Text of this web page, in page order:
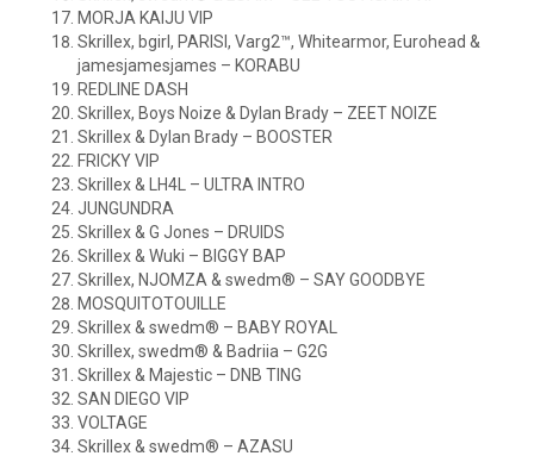
MORJA KAIJU VIP
Skrillex, bgirl, PARISI, Varg2™, Whitearmor, Eurohead &
jamesjamesjames – KORABU
REDLINE DASH
Skrillex, Boys Noize & Dylan Brady – ZEET NOIZE
Skrillex & Dylan Brady – BOOSTER
FRICKY VIP
Skrillex & LH4L – ULTRA INTRO
JUNGUNDRA
Skrillex & G Jones – DRUIDS
Skrillex & Wuki – BIGGY BAP
Skrillex, NJOMZA & swedm® – SAY GOODBYE
MOSQUITOTOUILLE
Skrillex & swedm® – BABY ROYAL
Skrillex, swedm® & Badriia – G2G
Skrillex & Majestic – DNB TING
SAN DIEGO VIP
VOLTAGE
Skrillex & swedm® – AZASU